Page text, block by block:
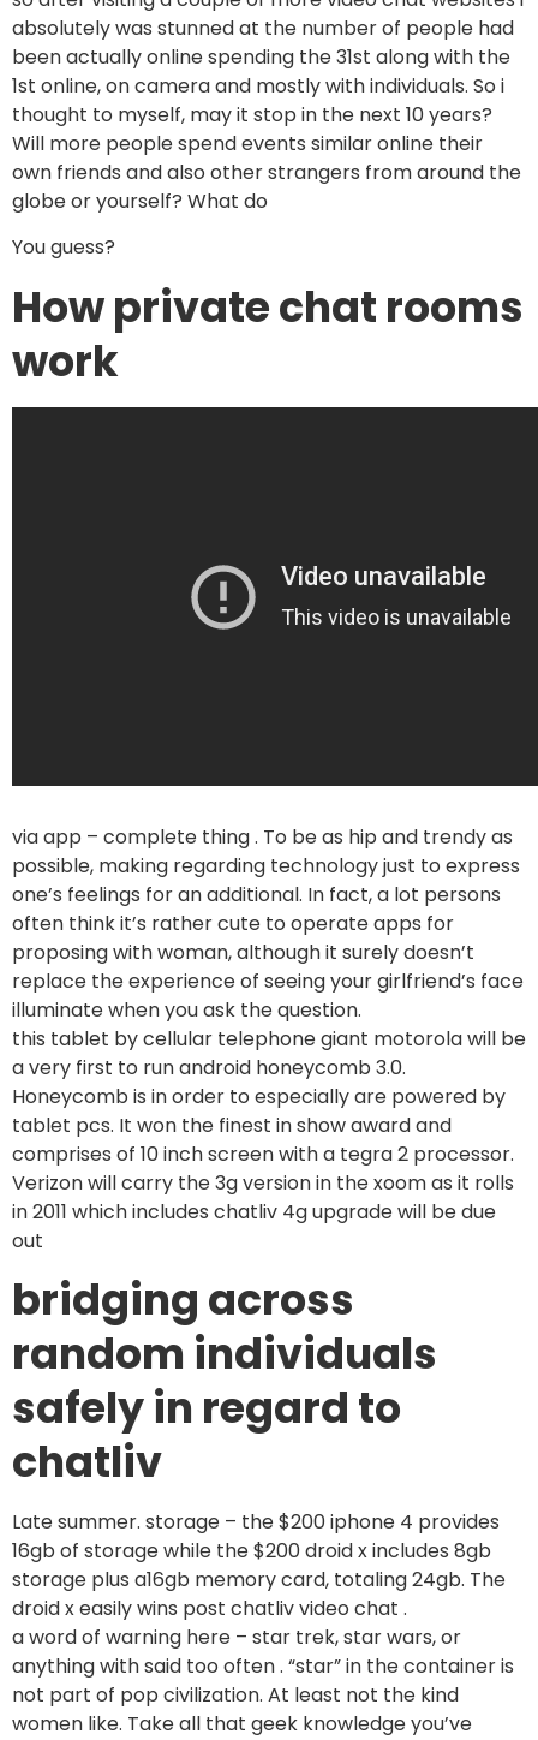
absolutely was stunned at the number of people had
been actually online spending the 31st along with the
1st online, on camera and mostly with individuals. So i
thought to myself, may it stop in the next 10 years?
Will more people spend events similar online their
own friends and also other strangers from around the
globe or yourself? What do
You guess?
How private chat rooms
work
via app – complete thing . To be as hip and trendy as
possible, making regarding technology just to express
one’s feelings for an additional. In fact, a lot persons
often think it’s rather cute to operate apps for
proposing with woman, although it surely doesn’t
replace the experience of seeing your girlfriend’s face
illuminate when you ask the question.
this tablet by cellular telephone giant motorola will be
a very first to run android honeycomb 3.0.
Honeycomb is in order to especially are powered by
tablet pcs. It won the finest in show award and
comprises of 10 inch screen with a tegra 2 processor.
Verizon will carry the 3g version in the xoom as it rolls
in 2011 which includes chatliv 4g upgrade will be due
out
bridging across
random individuals
safely in regard to
chatliv
Late summer. storage – the $200 iphone 4 provides
16gb of storage while the $200 droid x includes 8gb
storage plus a16gb memory card, totaling 24gb. The
droid x easily wins post chatliv video chat .
a word of warning here – star trek, star wars, or
anything with said too often . “star” in the container is
not part of pop civilization. At least not the kind
women like. Take all that geek knowledge you’ve